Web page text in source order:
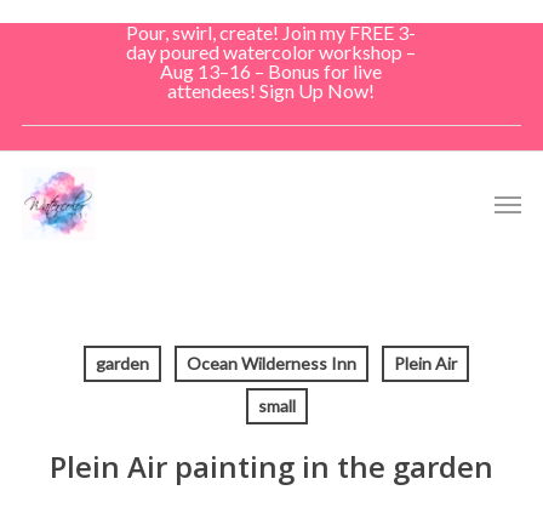
Pour, swirl, create! Join my FREE 3-
day poured watercolor workshop –
Aug 13–16 – Bonus for live
attendees! Sign Up Now!
garden Ocean Wilderness Inn Plein Air
small
Plein Air painting in the garden